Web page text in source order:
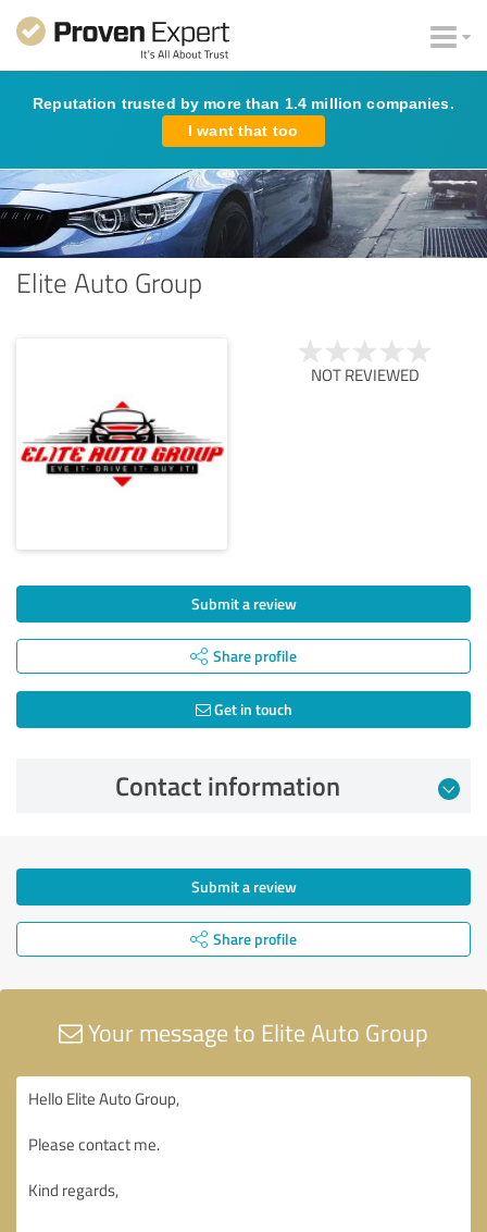
Reputation trusted by more than 1.4 million companies.
I want that too
Elite Auto Group
NOT REVIEWED
Submit a review
Share profile
Get in touch
Contact information
Submit a review
Share profile
Your message to Elite Auto Group